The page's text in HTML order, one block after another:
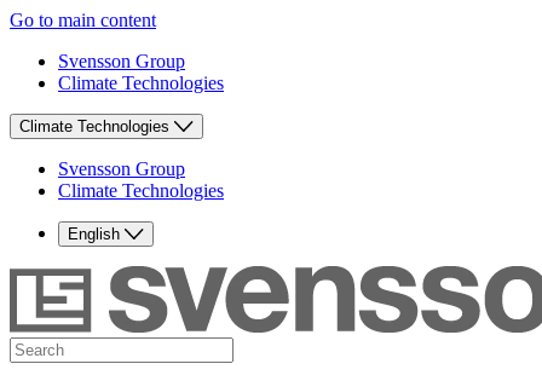
Go to main content
Svensson Group
Climate Technologies
Climate Technologies
Svensson Group
Climate Technologies
English